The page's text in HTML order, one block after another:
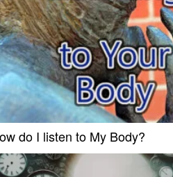
do I listen to My Body?